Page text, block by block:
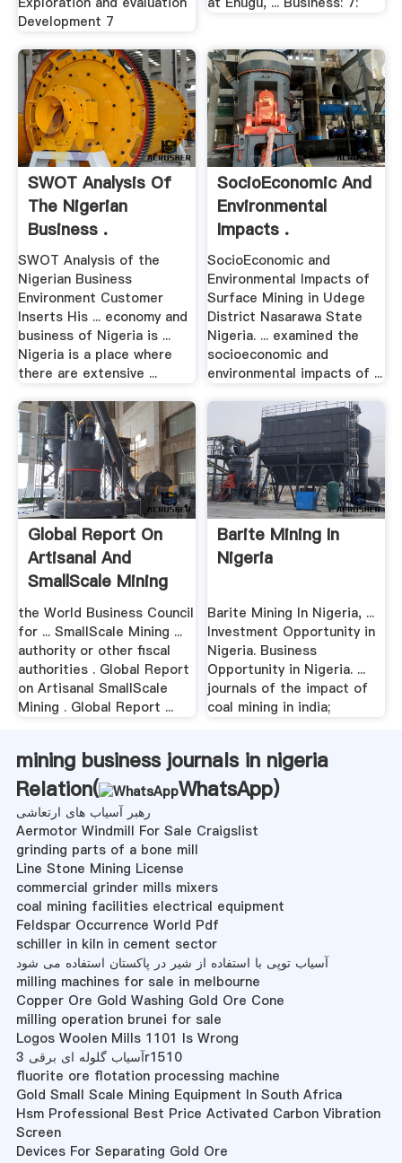
Development 7
SWOT Analysis Of
The Nigerian
Business .
SWOT Analysis of the
Nigerian Business
Environment Customer
Inserts His ... economy and
business of Nigeria is ...
Nigeria is a place where
there are extensive ...
SocioEconomic And
Environmental
Impacts .
SocioEconomic and
Environmental Impacts of
Surface Mining in Udege
District Nasarawa State
Nigeria. ... examined the
socioeconomic and
environmental impacts of ...
Global Report On
Artisanal And
SmallScale Mining
the World Business Council
for ... SmallScale Mining ...
authority or other fiscal
authorities . Global Report
on Artisanal SmallScale
Mining . Global Report ...
Barite Mining In
Nigeria
Barite Mining In Nigeria, ...
Investment Opportunity in
Nigeria. Business
Opportunity in Nigeria. ...
journals of the impact of
coal mining in india;
mining business journals in nigeria
Relation(
WhatsApp)
رهبر آسیاب های ارتعاشی
Aermotor Windmill For Sale Craigslist
grinding parts of a bone mill
Line Stone Mining License
commercial grinder mills mixers
coal mining facilities electrical equipment
Feldspar Occurrence World Pdf
schiller in kiln in cement sector
آسیاب توپی با استفاده از شیر در پاکستان استفاده می شود
milling machines for sale in melbourne
Copper Ore Gold Washing Gold Ore Cone
milling operation brunei for sale
Logos Woolen Mills 1101 Is Wrong
آسیاب گلوله ای برقی 3r1510
fluorite ore flotation processing machine
Gold Small Scale Mining Equipment In South Africa
Hsm Professional Best Price Activated Carbon Vibration
Screen
Devices For Separating Gold Ore